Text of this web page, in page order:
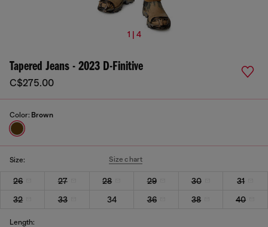
1 | 4
Tapered Jeans - 2023 D-Finitive
C$275.00
Color: Brown
Size: Size chart
26 27 28 29 30
31
32
33 34 36 38 40
Length: